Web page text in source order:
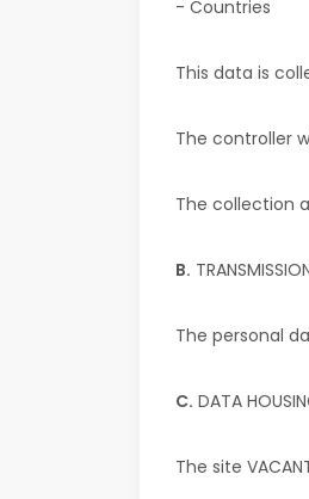
- Countries
This data is
The controller
The collection
B.
The personal
C. DATA
The site